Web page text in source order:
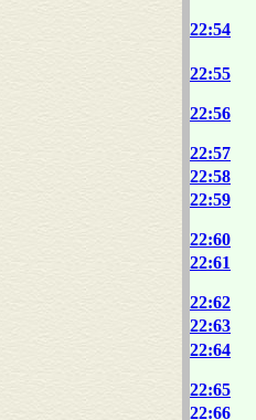
22:54
22:55
22:56
22:57
22:58
22:59
22:60
22:61
22:62
22:63
22:64
22:65
22:66